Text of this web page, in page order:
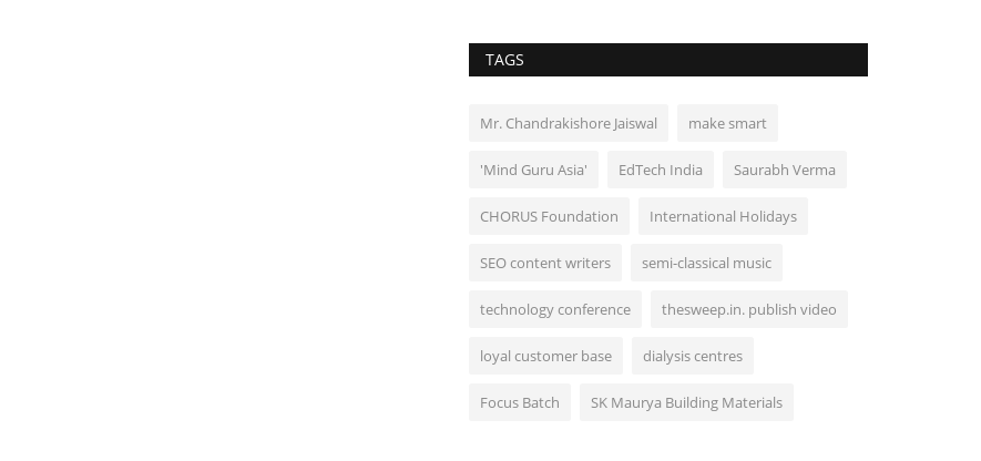
TAGS
Mr. Chandrakishore Jaiswal make smart
'Mind Guru Asia' EdTech India Saurabh Verma
CHORUS Foundation International Holidays
SEO content writers semi-classical music
technology conference thesweep.in. publish video
loyal customer base dialysis centres
Focus Batch SK Maurya Building Materials